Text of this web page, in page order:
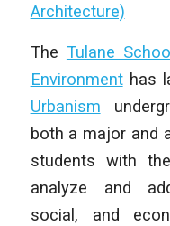
Architecture)
The Tulane
Environmenthas
Urbanism
both a major and
students with
analyze and
social, and